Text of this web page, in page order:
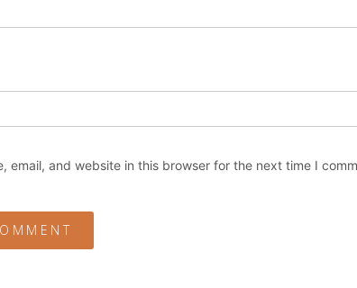
email, and website in this browser for the next time I